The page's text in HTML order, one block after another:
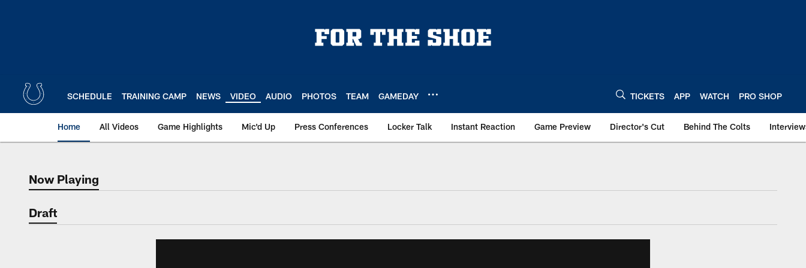
SCHEDULE TRAINING CAMP NEWS VIDEO AUDIO PHOTOS TEAM GAMEDAY TICKETS APP WATCH PRO SHOP
Home All Videos Game Highlights Mic'd Up Press Conferences Locker Talk Instant Reaction Game Preview Director's Cut Behind The Colts
Now Playing
Now Playing
Draft